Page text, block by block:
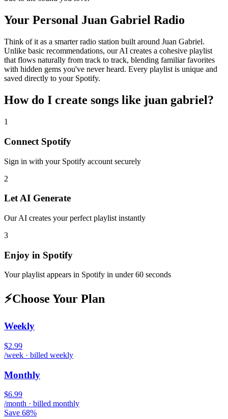
Your Personal Juan Gabriel Radio
Think of it as a smarter radio station built around Juan Gabriel.
Unlike basic recommendations, our AI creates a cohesive playlist
that flows naturally from track to track, blending familiar favorites
with hidden gems you've never heard. Every playlist is unique and
saved directly to your Spotify.
How do I create songs like juan gabriel ?
1
Connect Spotify
Sign in with your Spotify account securely
2
Let AI Generate
Our AI creates your perfect playlist instantly
3
Enjoy in Spotify
Your playlist appears in Spotify in under 60 seconds
⚡Choose Your Plan
Weekly
$2.99
/week · billed weekly
Monthly
$6.99
/month · billed monthly
Save 68%